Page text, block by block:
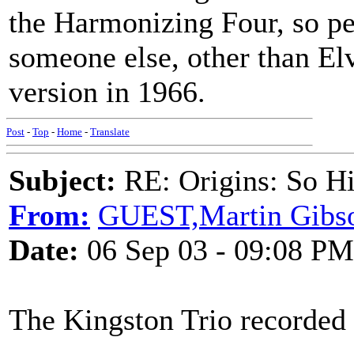
the Harmonizing Four, so
someone else, other than
version in 1966.
Post - Top - Home - Translate
Subject: RE: Origins: So
From: GUEST,Martin
Date: 06 Sep 03 - 09:08 PM
The Kingston Trio